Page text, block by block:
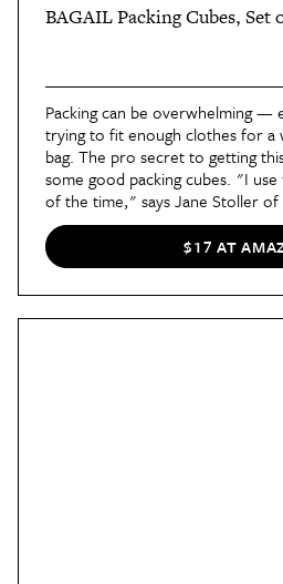
BAGAIL Packing Cubes, Set
Packing can be overwhelming —
trying to fit enough clothes for a
bag. The pro secret to getting
some good packing cubes. "I use
of the time," says Jane Stoller of
are great for both short and
everything tidy, organized, and
extra mile and label them for
make packing and unpacking
$17 AT